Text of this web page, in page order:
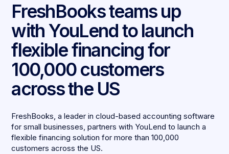
FreshBooks teams up
with YouLend to launch
flexible financing for
100,000 customers
across the US
FreshBooks, a leader in cloud-based accounting software
for small businesses, partners with YouLend to launch a
flexible financing solution for more than 100,000
customers across the US.